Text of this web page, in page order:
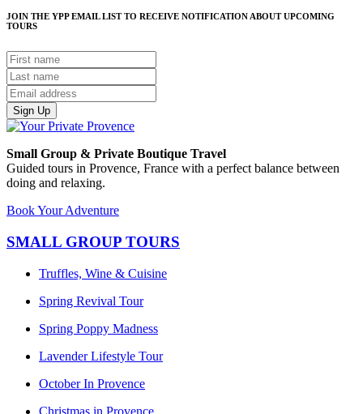
JOIN THE YPP EMAIL LIST TO RECEIVE NOTIFICATION ABOUT UPCOMING
TOURS
Sign Up
Small Group & Private Boutique Travel
Guided tours in Provence, France with a perfect balance between
doing and relaxing.
Book Your Adventure
SMALL GROUP TOURS
Truffles, Wine & Cuisine
Spring Revival Tour
Spring Poppy Madness
Lavender Lifestyle Tour
October In Provence
Christmas in Provence